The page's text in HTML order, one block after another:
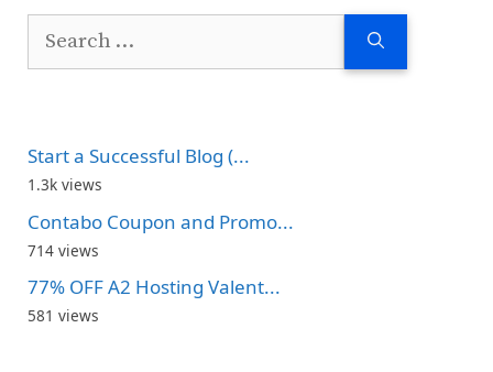
Search
Start a Successful Blog (...
1.3k views
Contabo Coupon and Promo...
714 views
77% OFF A2 Hosting Valent...
581 views